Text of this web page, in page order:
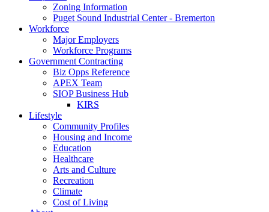
Zoning Information
Puget Sound Industrial Center - Bremerton
Workforce
Major Employers
Workforce Programs
Government Contracting
Biz Opps Reference
APEX Team
SIOP Business Hub
KIRS
Lifestyle
Community Profiles
Housing and Income
Education
Healthcare
Arts and Culture
Recreation
Climate
Cost of Living